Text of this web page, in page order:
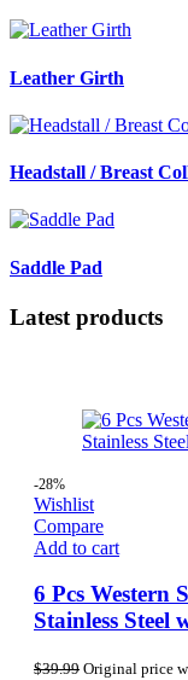
Leather Girth
Headstall / Breast
Saddle Pad
Latest products
-28%
Wishlist
Compare
Add to cart
6 Pcs Western
Stainless Steel
$39.99 Original price